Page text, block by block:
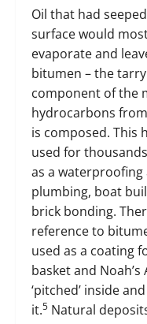
Oil that had
surface would
evaporate and
bitumen – the tarry
component of the
hydrocarbons
is composed. This
used for
as a waterproofing
plumbing, boat
brick bonding.
reference to
used as a coating
basket and Noah’s
‘pitched’ inside
it.5 Natural